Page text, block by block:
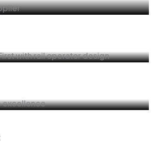
with rail operator design
excellence